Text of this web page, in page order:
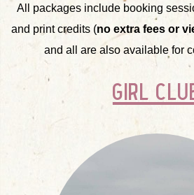
All packages include booking
and print credits (no extra fees or
and all are also available for
girl